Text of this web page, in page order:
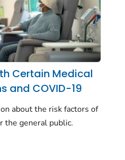
Certain Medical
and COVID-19
about the risk factors of
the general public.